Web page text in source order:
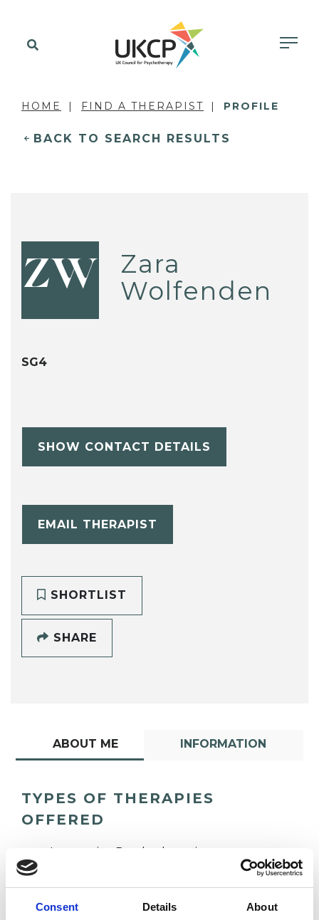
Consent Details About
HOME FIND A THERAPIST PROFILE
BACK TO SEARCH RESULTS
ZW
Zara
Wolfenden
SG4
SHOW CONTACT DETAILS
EMAIL THERAPIST
SHORTLIST
SHARE
ABOUT ME INFORMATION
TYPES OF THERAPIES
OFFERED
Integrative Psychotherapist